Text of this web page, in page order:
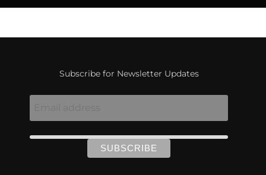
Subscribe for Newsletter Updates